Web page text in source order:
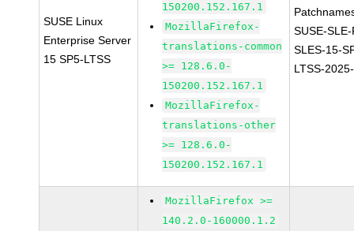
SUSE Linux
Enterprise Server
15 SP5-LTSS
150200.152.167.1
MozillaFirefox-
translations-common
>= 128.6.0-
150200.152.167.1
MozillaFirefox-
translations-other
>= 128.6.0-
150200.152.167.1
SUSE-
SLES-15-
LTSS-
MozillaFirefox >=
140.2.0-160000.1.2